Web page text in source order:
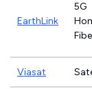
EarthLink
5G
Viasat